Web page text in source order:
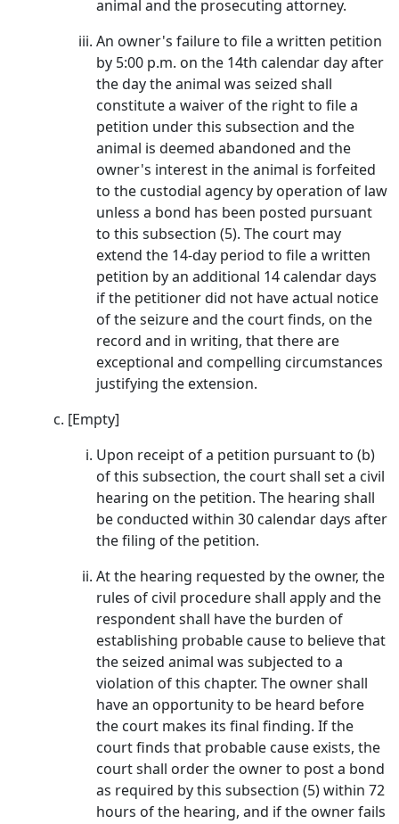
animal and the prosecuting attorney.
An owner's failure to file a written petition
by 5:00 p.m. on the 14th calendar day after
the day the animal was seized shall
constitute a waiver of the right to file a
petition under this subsection and the
animal is deemed abandoned and the
owner's interest in the animal is forfeited
to the custodial agency by operation of law
unless a bond has been posted pursuant
to this subsection (5). The court may
extend the 14-day period to file a written
petition by an additional 14 calendar days
if the petitioner did not have actual notice
of the seizure and the court finds, on the
record and in writing, that there are
exceptional and compelling circumstances
justifying the extension.
[Empty]
Upon receipt of a petition pursuant to (b)
of this subsection, the court shall set a civil
hearing on the petition. The hearing shall
be conducted within 30 calendar days after
the filing of the petition.
At the hearing requested by the owner, the
rules of civil procedure shall apply and the
respondent shall have the burden of
establishing probable cause to believe that
the seized animal was subjected to a
violation of this chapter. The owner shall
have an opportunity to be heard before
the court makes its final finding. If the
court finds that probable cause exists, the
court shall order the owner to post a bond
as required by this subsection (5) within 72
hours of the hearing, and if the owner fails